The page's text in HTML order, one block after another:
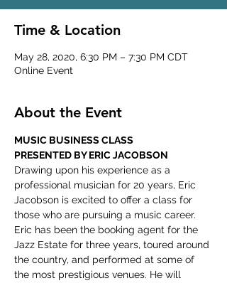
Time & Location
May 28, 2020, 6:30 PM – 7:30 PM CDT
Online Event
About the Event
MUSIC BUSINESS CLASS
PRESENTED BY ERIC JACOBSON
Drawing upon his experience as a
professional musician for 20 years, Eric
Jacobson is excited to offer a class for
those who are pursuing a music career.
Eric has been the booking agent for the
Jazz Estate for three years, toured around
the country, and performed at some of
the most prestigious venues. He will